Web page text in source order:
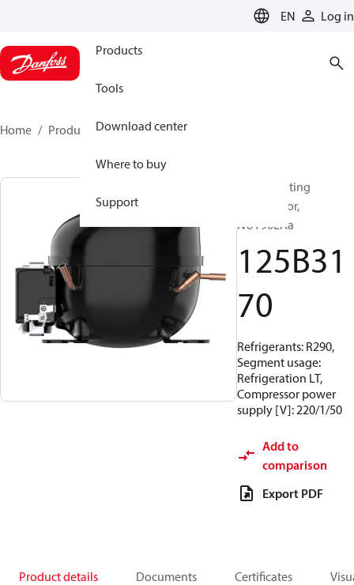
EN Log in
Products
Tools
Download center
Where to buy
Support
Home Products 125B3170
Reciprocating
compressor,
NUY90LAa
125B31
70
Refrigerants: R290,
Segment usage:
Refrigeration LT,
Compressor power
supply [V]: 220/1/50
Add to
comparison
Export PDF
Product details Documents Certificates